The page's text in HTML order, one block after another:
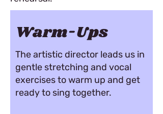
Warm-Ups
The artistic director leads us in
gentle stretching and vocal
exercises to warm up and get
ready to sing together.